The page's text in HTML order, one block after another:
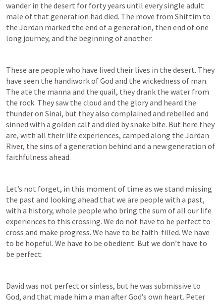
wander in the desert for forty years until every single adult
male of that generation had died. The move from Shittim to
the Jordan marked the end of a generation, then end of one
long journey, and the beginning of another.
These are people who have lived their lives in the desert. They
have seen the handiwork of God and the wickedness of man.
The ate the manna and the quail, they drank the water from
the rock. They saw the cloud and the glory and heard the
thunder on Sinai, but they also complained and rebelled and
sinned with a golden calf and died by snake bite. But here they
are, with all their life experiences, camped along the Jordan
River, the sins of a generation behind and a new generation of
faithfulness ahead.
Let’s not forget, in this moment of time as we stand missing
the past and looking ahead that we are people with a past,
with a history, whole people who bring the sum of all our life
experiences to this crossing. We do not have to be perfect to
cross and make progress. We have to be faith-filled. We have
to be hopeful. We have to be obedient. But we don’t have to
be perfect.
David was not perfect or sinless, but he was submissive to
God, and that made him a man after God’s own heart. Peter